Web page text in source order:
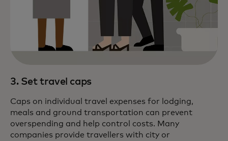
3. Set travel caps
Caps on individual travel expenses for lodging,
meals and ground transportation can prevent
overspending and help control costs. Many
companies provide travellers with city or